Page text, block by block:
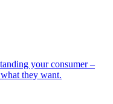
your consumer –
they want.